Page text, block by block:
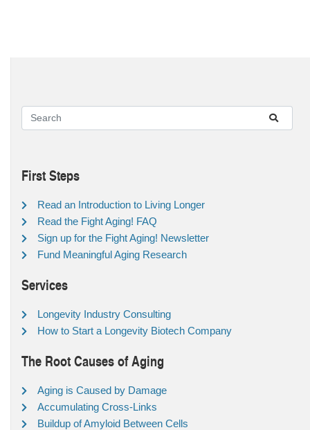
First Steps
Read an Introduction to Living Longer
Read the Fight Aging! FAQ
Sign up for the Fight Aging! Newsletter
Fund Meaningful Aging Research
Services
Longevity Industry Consulting
How to Start a Longevity Biotech Company
The Root Causes of Aging
Aging is Caused by Damage
Accumulating Cross-Links
Buildup of Amyloid Between Cells